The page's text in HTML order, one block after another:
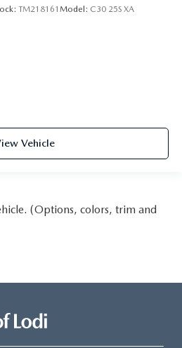
TM218161 Model: C30 25S XA
Vehicle
(Options, colors, trim and